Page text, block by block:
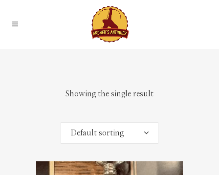
Showing the single result
Default sorting